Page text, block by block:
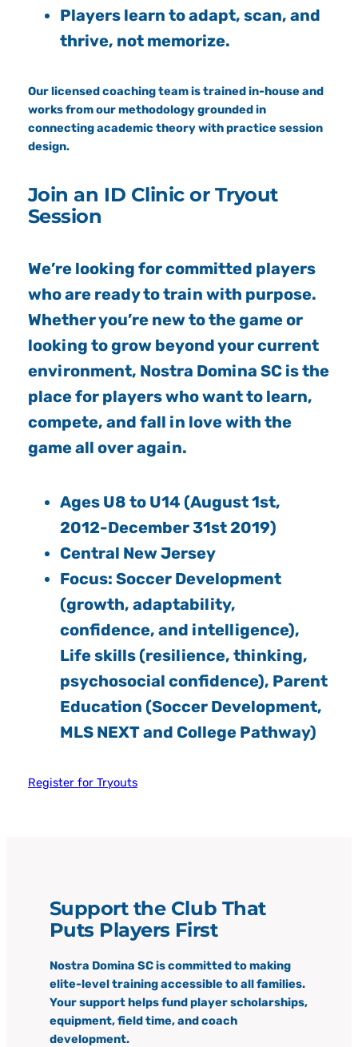
Players learn to adapt, scan, and
thrive, not memorize.
Our licensed coaching team is trained in-house and
works from our methodology grounded in
connecting academic theory with practice session
design.
Join an ID Clinic or Tryout
Session
We’re looking for committed players
who are ready to train with purpose.
Whether you’re new to the game or
looking to grow beyond your current
environment, Nostra Domina SC is the
place for players who want to learn,
compete, and fall in love with the
game all over again.
Ages U8 to U14 (August 1st,
2012-December 31st 2019)
Central New Jersey
Focus: Soccer Development
(growth, adaptability,
confidence, and intelligence),
Life skills (resilience, thinking,
psychosocial confidence), Parent
Education (Soccer Development,
MLS NEXT and College Pathway)
Register for Tryouts
Support the Club That
Puts Players First
Nostra Domina SC is committed to making
elite-level training accessible to all families.
Your support helps fund player scholarships,
equipment, field time, and coach
development.